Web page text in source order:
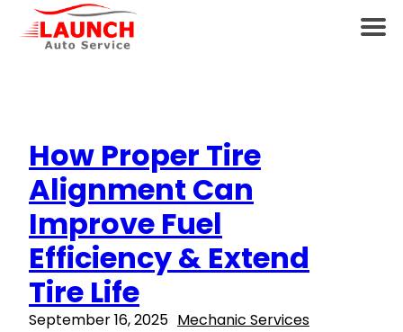
How Proper Tire
Alignment Can
Improve Fuel
Efficiency & Extend
Tire Life
September 16, 2025 Mechanic Services